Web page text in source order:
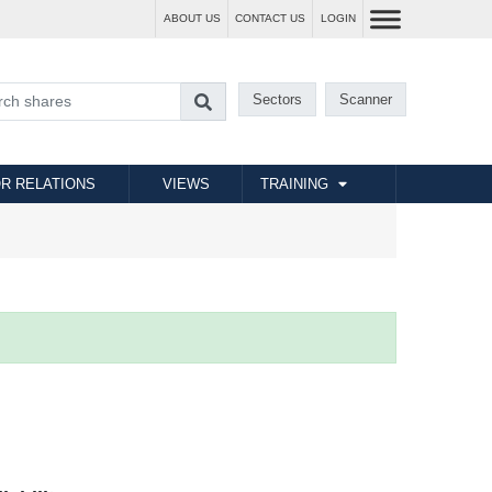
ABOUT US CONTACT US LOGIN
Sectors Scanner
RELATIONS VIEWS TRAINING